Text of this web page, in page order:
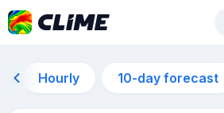
Hourly 10-day forecast